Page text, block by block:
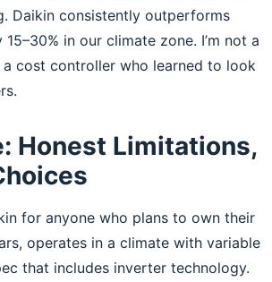
Daikin consistently outperforms
in our climate zone. I’m not a
a cost controller who learned to look
Honest Limitations,
for anyone who plans to own their
operates in a climate with variable
that includes inverter technology.